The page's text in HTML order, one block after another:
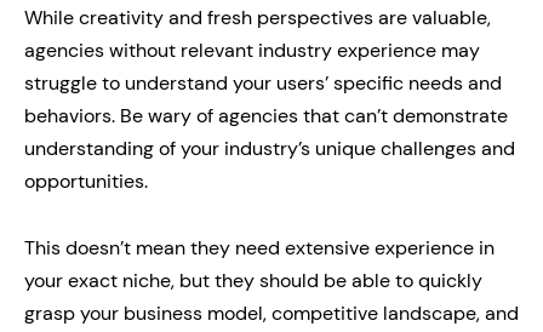
While creativity and fresh perspectives are valuable,
agencies without relevant industry experience may
struggle to understand your users’ specific needs and
behaviors. Be wary of agencies that can’t demonstrate
understanding of your industry’s unique challenges and
opportunities.
This doesn’t mean they need extensive experience in
your exact niche, but they should be able to quickly
grasp your business model, competitive landscape, and